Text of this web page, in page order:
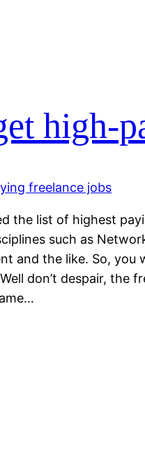
high-
the list of highest
such as
and the like. So, you
don’t despair, the